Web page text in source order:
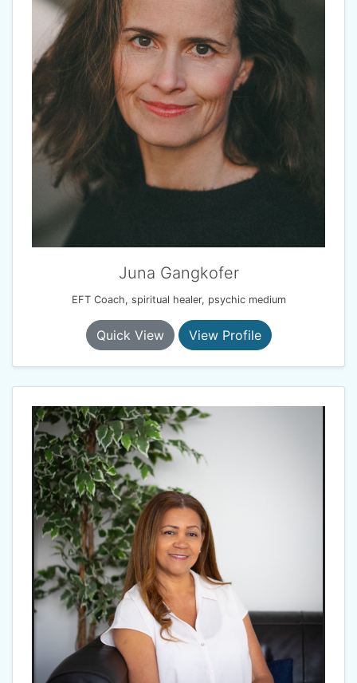
Juna Gangkofer
EFT Coach, spiritual healer, psychic medium
Quick View View Profile